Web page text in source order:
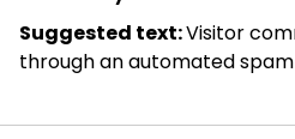
Suggested text:Visitor
through an automated